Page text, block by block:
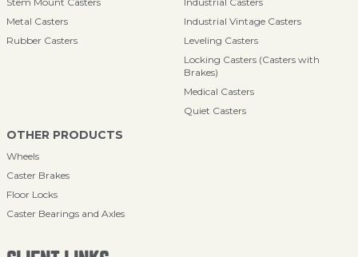
Metal Casters
Rubber Casters
Industrial Vintage Casters
Leveling Casters
Locking Casters (Casters with
Brakes)
Medical Casters
Quiet Casters
OTHER PRODUCTS
Wheels
Caster Brakes
Floor Locks
Caster Bearings and Axles